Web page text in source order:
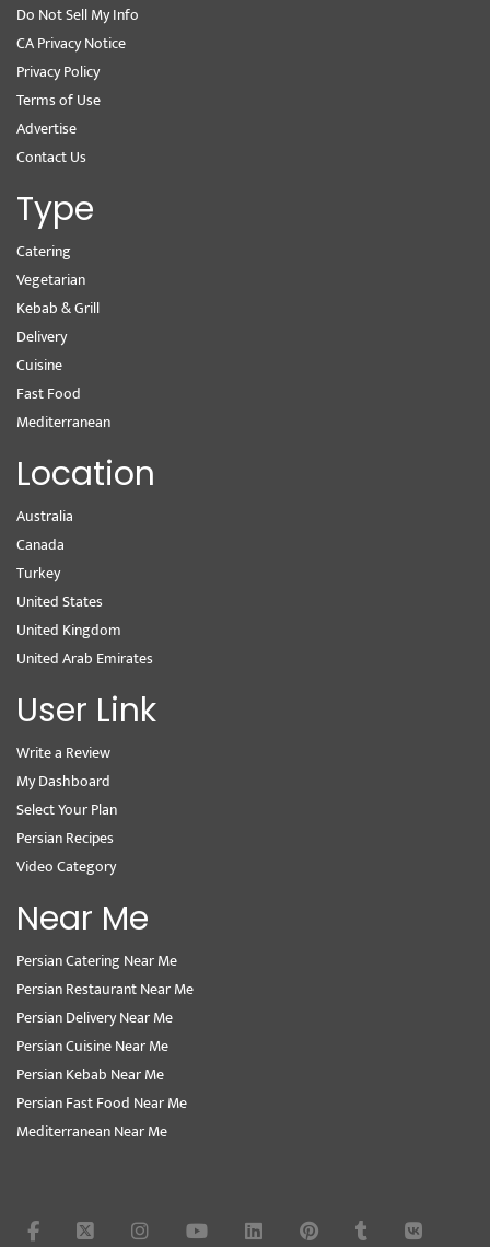
Do Not Sell My Info
CA Privacy Notice
Privacy Policy
Terms of Use
Advertise
Contact Us
Type
Catering
Vegetarian
Kebab & Grill
Delivery
Cuisine
Fast Food
Mediterranean
Location
Australia
Canada
Turkey
United States
United Kingdom
United Arab Emirates
User Link
Write a Review
My Dashboard
Select Your Plan
Persian Recipes
Video Category
Near Me
Persian Catering Near Me
Persian Restaurant Near Me
Persian Delivery Near Me
Persian Cuisine Near Me
Persian Kebab Near Me
Persian Fast Food Near Me
Mediterranean Near Me